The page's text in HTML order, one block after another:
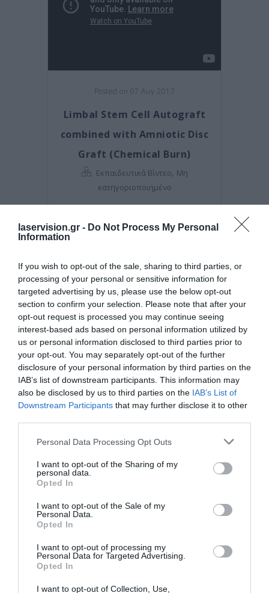
laservision.gr - Do Not Process My Personal
Information
If you wish to opt-out of the sale, sharing to third parties, or
processing of your personal or sensitive information for
targeted advertising by us, please use the below opt-out
section to confirm your selection. Please note that after your
opt-out request is processed you may continue seeing
interest-based ads based on personal information utilized by
us or personal information disclosed to third parties prior to
your opt-out. You may separately opt-out of the further
disclosure of your personal information by third parties on the
IAB’s list of downstream participants. This information may
also be disclosed by us to third parties on the IAB’s List of
Downstream Participants that may further disclose it to other
Please note that this website/app uses one or more Google
not limited to your visit or usage behaviour. You may click to
grant or deny consent to Google and its third-party tags to
use your data for below specified purposes in below Google
consent section.
Personal Data Processing Opt Outs
I want to opt-out of the Sharing of my
personal data.
Opted In
I want to opt-out of the Sale of my
Personal Data.
Opted In
I want to opt-out of processing my
Personal Data for Targeted Advertising.
Opted In
I want to opt-out of Collection, Use,
Posted on 07 Αυγ 2017
Limbal Stem Cell Autograft
combined with Amniotic Disc
Graft (Chemical Burn)
Εκπαιδευτικά Βίντεο, Μη
κατηγοριοποιημένο
Posted on 29 Ιούν 2017
Cataract Extraction and
Trifocal IOL Alcon Panoptix
Implantation